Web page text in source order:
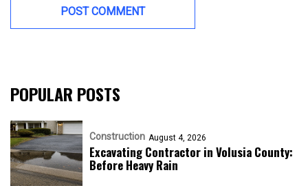
POPULAR POSTS
Construction August 4, 2026
Excavating Contractor in Volusia County:
Before Heavy Rain